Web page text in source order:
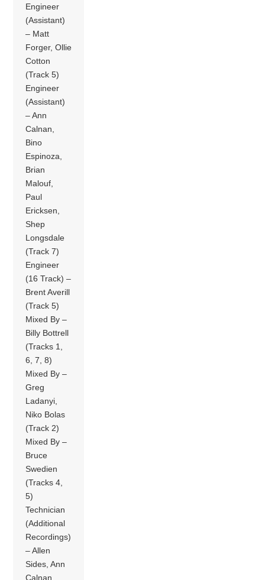
Engineer
(Assistant)
– Matt
Forger, Ollie
Cotton
(Track 5)
Engineer
(Assistant)
– Ann
Calnan,
Bino
Espinoza,
Brian
Malouf,
Paul
Ericksen,
Shep
Longsdale
(Track 7)
Engineer
(16 Track) –
Brent Averill
(Track 5)
Mixed By –
Billy Bottrell
(Tracks 1,
6, 7, 8)
Mixed By –
Greg
Ladanyi,
Niko Bolas
(Track 2)
Mixed By –
Bruce
Swedien
(Tracks 4,
5)
Technician
(Additional
Recordings)
– Allen
Sides, Ann
Calnan,